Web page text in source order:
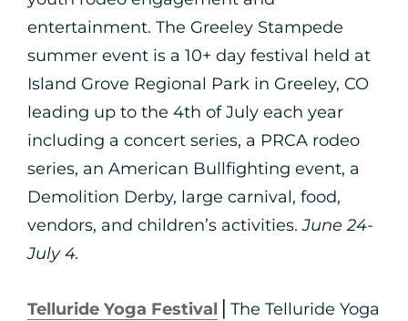
entertainment. The Greeley Stampede
summer event is a 10+ day festival held at
Island Grove Regional Park in Greeley, CO
leading up to the 4th of July each year
including a concert series, a PRCA rodeo
series, an American Bullfighting event, a
Demolition Derby, large carnival, food,
vendors, and children’s activities.June 24-
July 4.
Telluride Yoga Festival ⎪The Telluride Yoga